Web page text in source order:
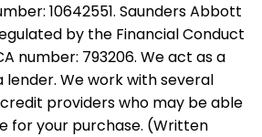
10642551. Saunders Abbott
by the Financial Conduct
number: 793206. We act as a
We work with several
providers who may be able
for your purchase. (Written